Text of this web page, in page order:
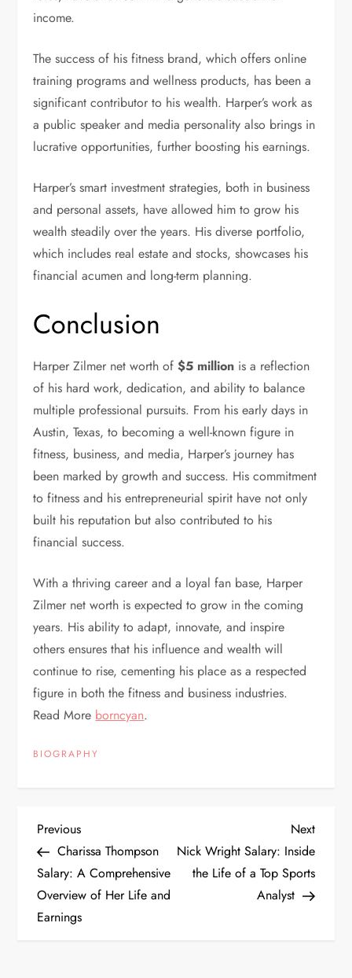
income.
The success of his fitness brand, which offers online
training programs and wellness products, has been a
significant contributor to his wealth. Harper’s work as
a public speaker and media personality also brings in
lucrative opportunities, further boosting his earnings.
Harper’s smart investment strategies, both in business
and personal assets, have allowed him to grow his
wealth steadily over the years. His diverse portfolio,
which includes real estate and stocks, showcases his
financial acumen and long-term planning.
Conclusion
Harper Zilmer net worth of$5 million is a reflection
of his hard work, dedication, and ability to balance
multiple professional pursuits. From his early days in
Austin, Texas, to becoming a well-known figure in
fitness, business, and media, Harper’s journey has
been marked by growth and success. His commitment
to fitness and his entrepreneurial spirit have not only
built his reputation but also contributed to his
financial success.
With a thriving career and a loyal fan base, Harper
Zilmer net worth is expected to grow in the coming
years. His ability to adapt, innovate, and inspire
others ensures that his influence and wealth will
continue to rise, cementing his place as a respected
figure in both the fitness and business industries.
Read More borncyan.
BIOGRAPHY
P
o
s
Previous
Post
Previous
Charissa Thompson
Salary: A Comprehensive
Overview of Her Life and
Earnings
Next
Post
Next
Nick Wright Salary: Inside
the Life of a Top Sports
Analyst